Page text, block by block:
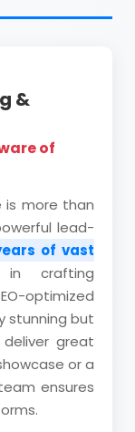
&
of
is more than
lead-
of vast
crafting
optimized
stunning but
great
or a
ensures